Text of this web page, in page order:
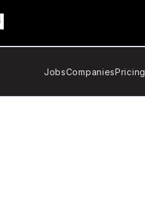
JobsCompaniesPricing